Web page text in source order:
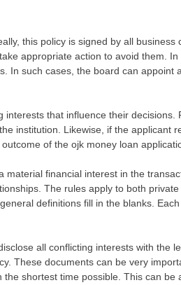
this policy is signed by all business
appropriate action to avoid them. In
In such cases, the board can appoint
that influence their decisions.
institution. Likewise, if the applicant
of the ojk money loan
financial interest in the
The rules apply to both
definitions fill in the blanks.
all conflicting interests with the
These documents can be very
shortest time possible. This can be